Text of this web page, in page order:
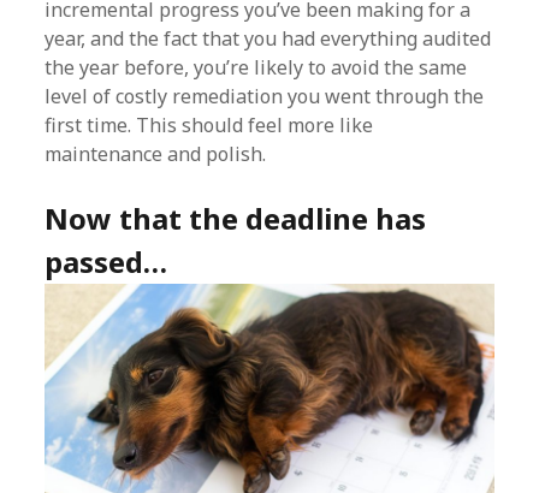
incremental progress you’ve been making for a
year, and the fact that you had everything audited
the year before, you’re likely to avoid the same
level of costly remediation you went through the
first time. This should feel more like
maintenance and polish.
Now that the deadline has
passed…